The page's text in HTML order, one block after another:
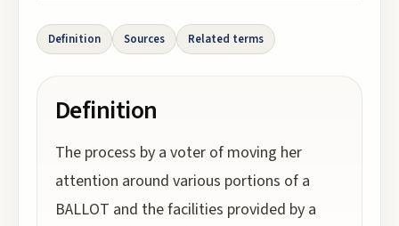
Definition Sources Related terms
Definition
The process by a voter of moving her
attention around various portions of a
BALLOT and the facilities provided by a